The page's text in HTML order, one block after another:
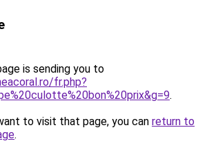
is sending you to
fr.php?
.
to visit that page, you can return to
.